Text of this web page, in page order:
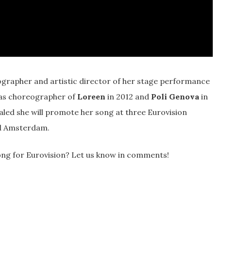
and artistic director of her stage performance
choreographer of Loreen in 2012 and Poli Genova in
she will promote her song at three Eurovision
Amsterdam.
for Eurovision? Let us know in comments!